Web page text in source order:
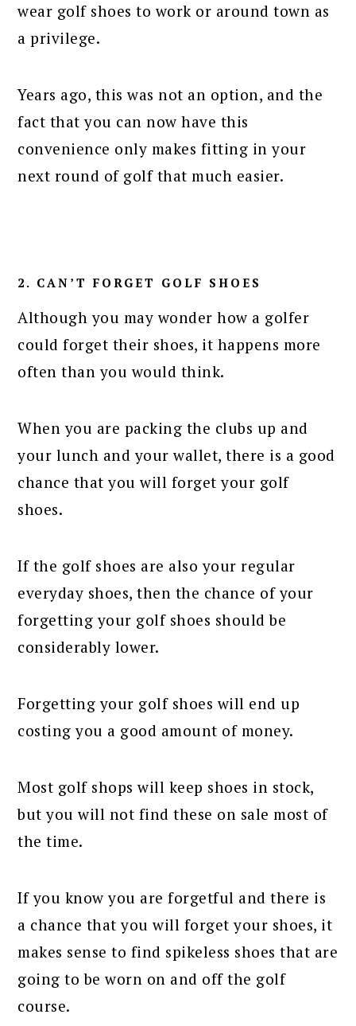
wear golf shoes to work or around town as
a privilege.
Years ago, this was not an option, and the
fact that you can now have this
convenience only makes fitting in your
next round of golf that much easier.
2. CAN’T FORGET GOLF SHOES
Although you may wonder how a golfer
could forget their shoes, it happens more
often than you would think.
When you are packing the clubs up and
your lunch and your wallet, there is a good
chance that you will forget your golf
shoes.
If the golf shoes are also your regular
everyday shoes, then the chance of your
forgetting your golf shoes should be
considerably lower.
Forgetting your golf shoes will end up
costing you a good amount of money.
Most golf shops will keep shoes in stock,
but you will not find these on sale most of
the time.
If you know you are forgetful and there is
a chance that you will forget your shoes, it
makes sense to find spikeless shoes that are
going to be worn on and off the golf
course.